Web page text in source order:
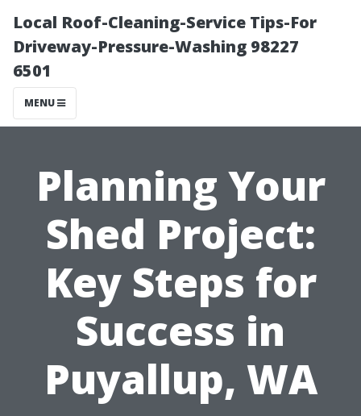
Local Roof-Cleaning-Service Tips-For
Driveway-Pressure-Washing 98227
6501
MENU
Planning Your
Shed Project:
Key Steps for
Success in
Puyallup, WA